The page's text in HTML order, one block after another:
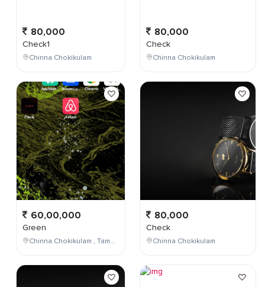
80,000
Check1
Chinna Chokikulam
60,00,000
Green
Chinna Chokikulam , Tamil Nadu , India
80,000
Check
Chinna Chokikulam
80,000
Check
Chinna Chokikulam